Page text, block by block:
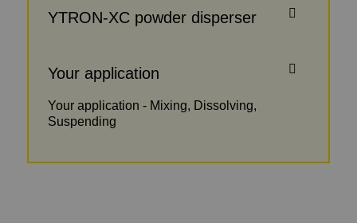
YTRON-XC powder disperser
Your application
Your application - Mixing, Dissolving,
Suspending